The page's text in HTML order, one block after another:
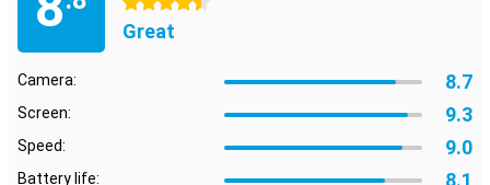
Great
Camera: 8.7
Screen: 9.3
Speed: 9.0
Battery life: 8.1